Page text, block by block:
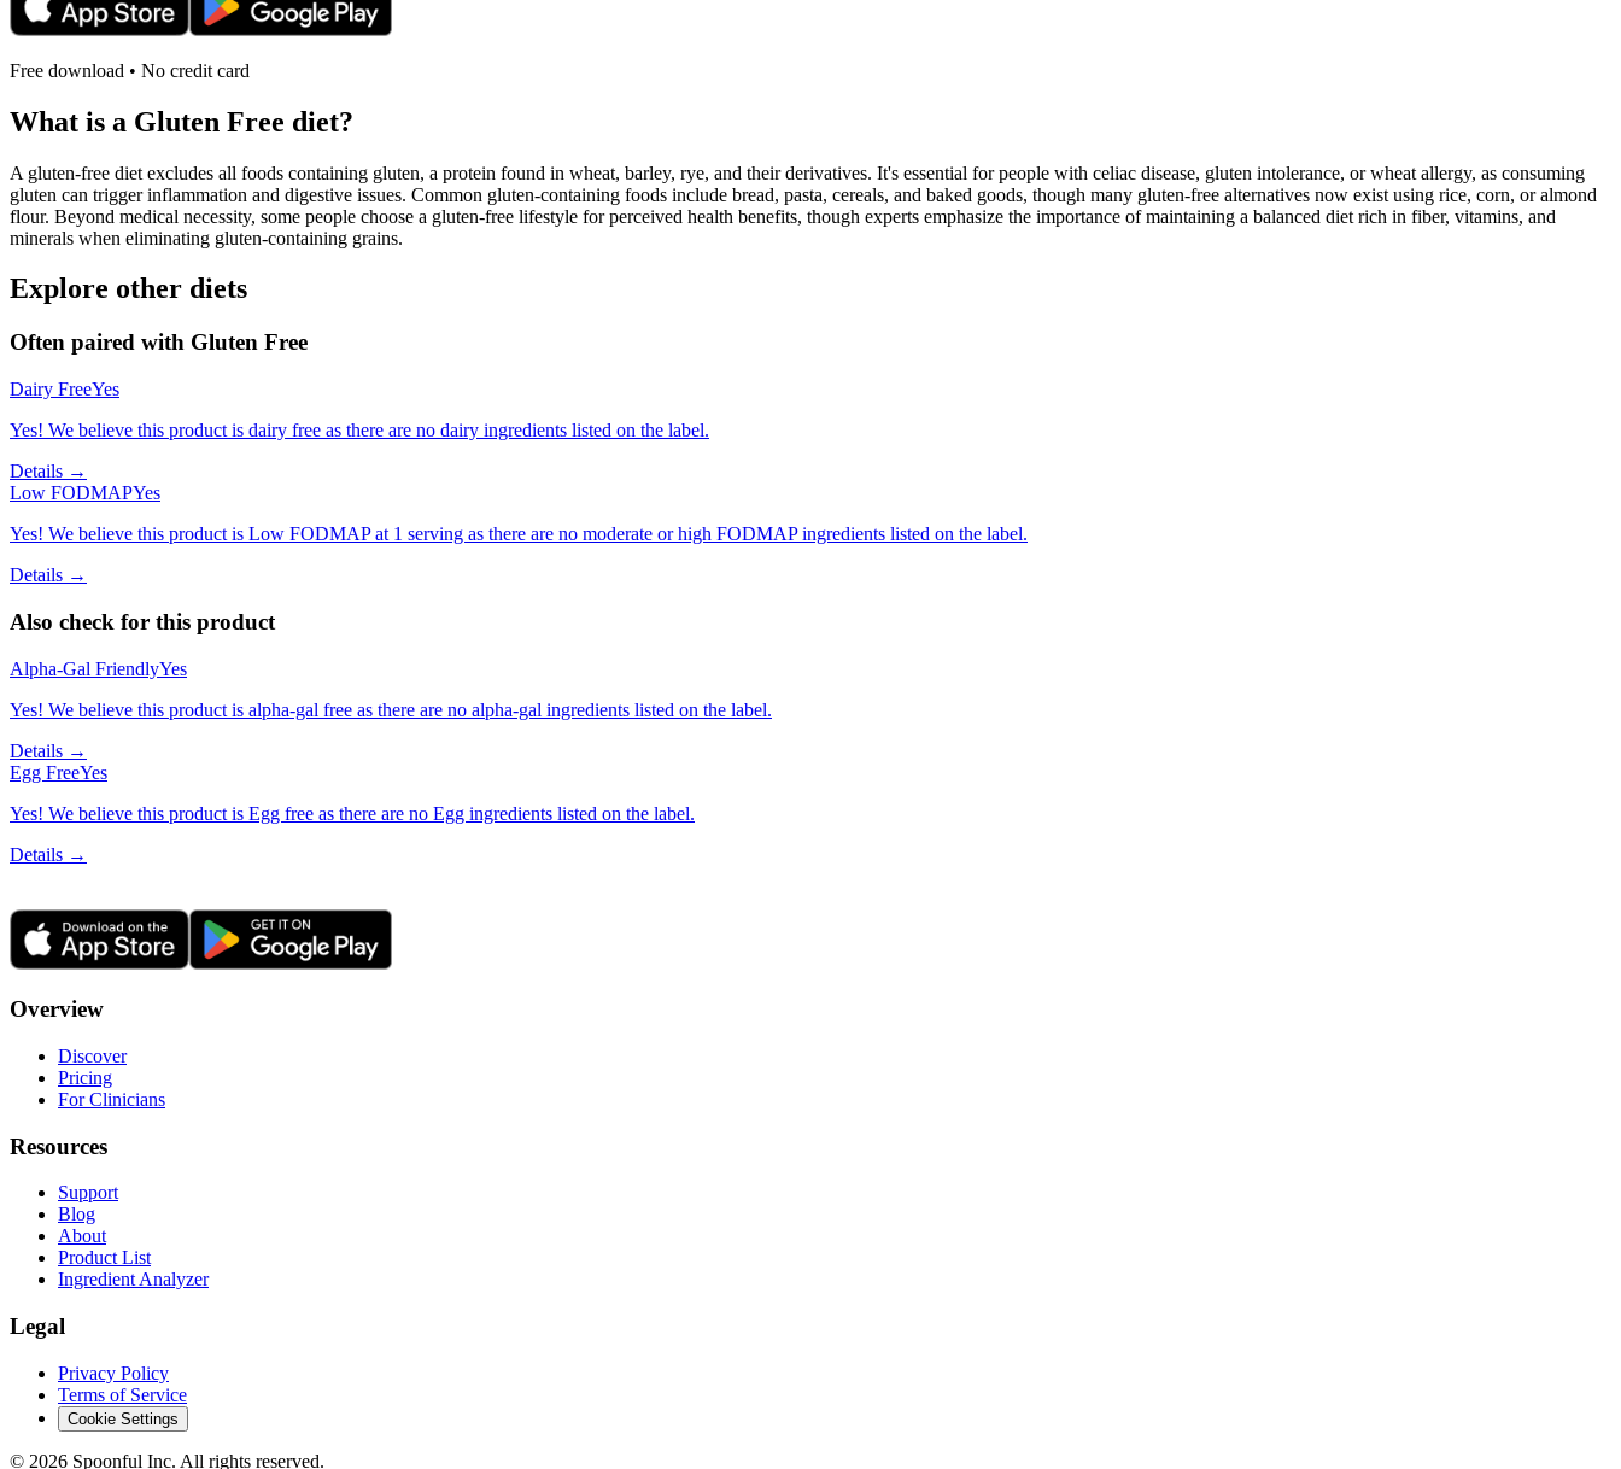
Free download • No credit card
What is a Gluten Free diet?
A gluten-free diet excludes all foods containing gluten, a protein found in wheat, barley, rye, and their derivatives. It's essential for people with celiac disease, gluten intolerance, or wheat allergy, as consuming
gluten can trigger inflammation and digestive issues. Common gluten-containing foods include bread, pasta, cereals, and baked goods, though many gluten-free alternatives now exist using rice, corn, or almond
flour. Beyond medical necessity, some people choose a gluten-free lifestyle for perceived health benefits, though experts emphasize the importance of maintaining a balanced diet rich in fiber, vitamins, and
minerals when eliminating gluten-containing grains.
Explore other diets
Often paired with Gluten Free
Dairy FreeYes
Yes! We believe this product is dairy free as there are no dairy ingredients listed on the label.
Details →
Low FODMAPYes
Yes! We believe this product is Low FODMAP at 1 serving as there are no moderate or high FODMAP ingredients listed on the label.
Details →
Also check for this product
Alpha-Gal FriendlyYes
Yes! We believe this product is alpha-gal free as there are no alpha-gal ingredients listed on the label.
Details →
Egg FreeYes
Yes! We believe this product is Egg free as there are no Egg ingredients listed on the label.
Details →
Overview
Discover
Pricing
For Clinicians
Resources
Support
Blog
About
Product List
Ingredient Analyzer
Legal
Privacy Policy
Terms of Service
Cookie Settings
© 2026 Spoonful Inc. All rights reserved.